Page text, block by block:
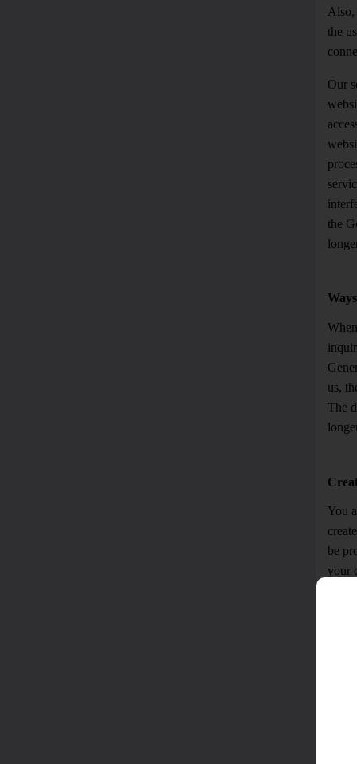
Also,
the
Our
the
us,
The
You
be
your
you
If
If